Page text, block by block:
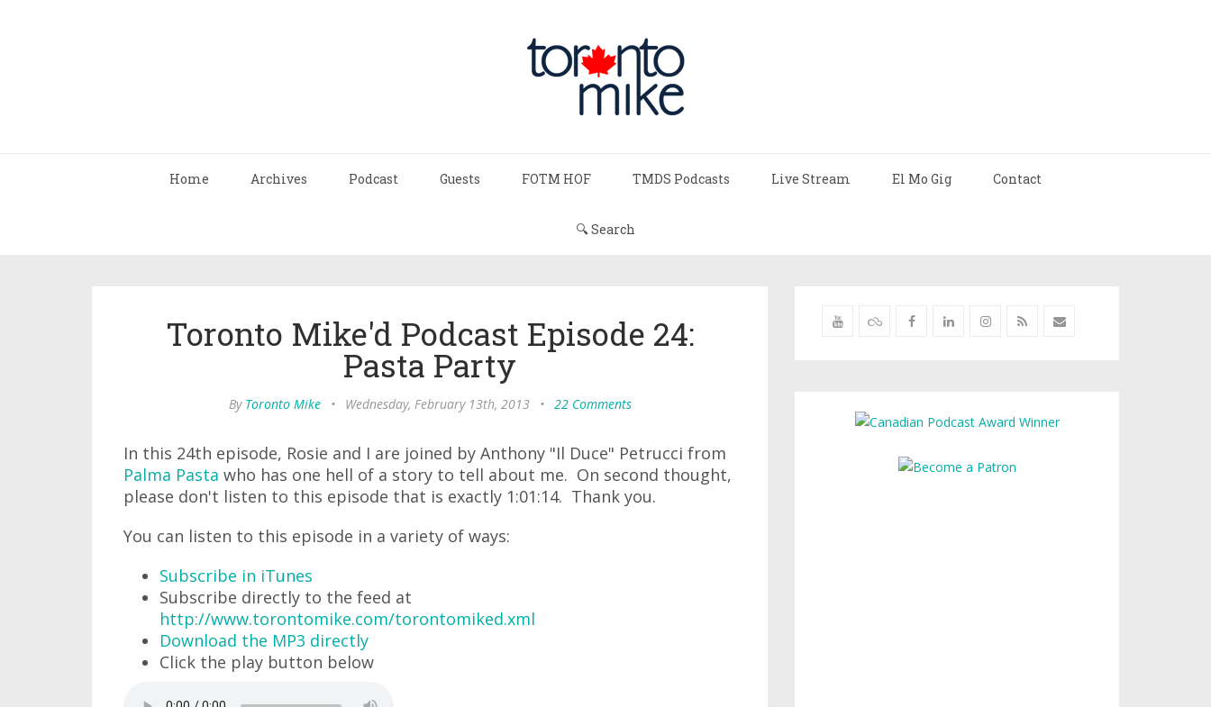
Home Archives Podcast Guests FOTM HOF TMDS Podcasts Live Stream El Mo Gig Contact
🔍 Search
Toronto Mike'd Podcast Episode 24:
Pasta Party
By Toronto Mike • Wednesday, February 13th, 2013 • 22 Comments
In this 24th episode, Rosie and I are joined by Anthony "Il Duce" Petrucci from
Palma Pasta who has one hell of a story to tell about me. On second thought,
please don't listen to this episode that is exactly 1:01:14. Thank you.
You can listen to this episode in a variety of ways:
Subscribe in iTunes
Subscribe directly to the feed at
http://www.torontomike.com/torontomiked.xml
Download the MP3 directly
Click the play button below